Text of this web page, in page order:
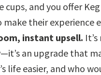
cups, and you offer
their experience
instant upsell.
an upgrade that
life easier, and who